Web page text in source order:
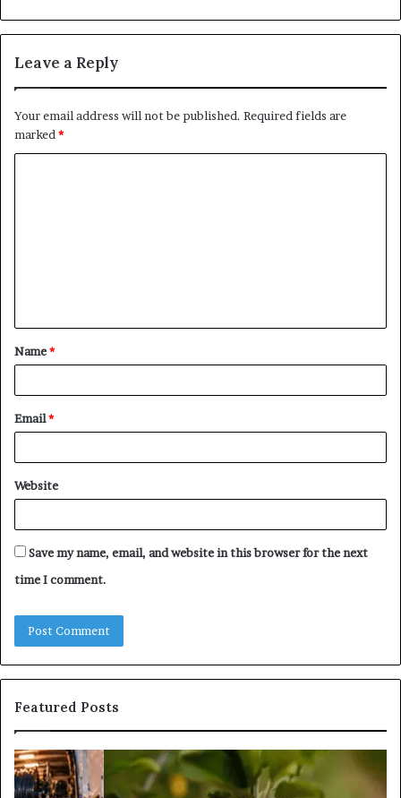
Leave a Reply
Your email address will not be published. Required fields are
marked *
t
*
Name*
Email*
Website
Save my name, email, and website in this browser for the next
time I comment.
Featured Posts
What
Is
Tree